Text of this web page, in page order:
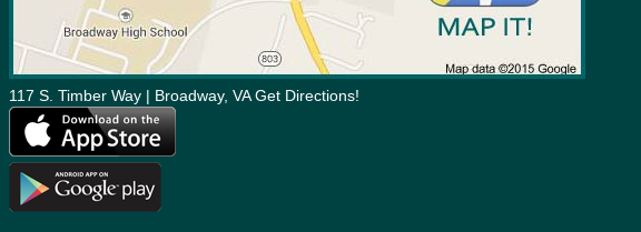
117 S. Timber Way | Broadway, VA Get Directions!